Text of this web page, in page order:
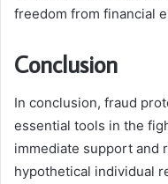
freedom from financial
Conclusion
In conclusion, fraud
essential tools in the
immediate support and
hypothetical individual